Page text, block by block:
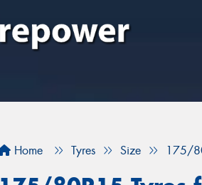
Home Tyres Size 175/